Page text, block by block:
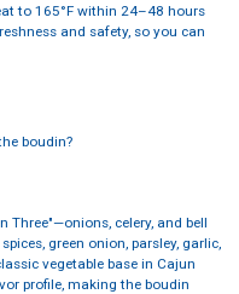
to 165°F within 24–48 hours
and safety, so you can
boudin?
Three"—onions, celery, and bell
green onion, parsley, garlic,
vegetable base in Cajun
profile, making the boudin